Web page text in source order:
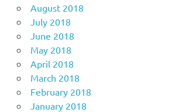
August 2018
July 2018
June 2018
May 2018
April 2018
March 2018
February 2018
January 2018